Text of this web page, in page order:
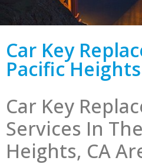
Car Key
Pacific
Car Key
Services In
Heights, CA